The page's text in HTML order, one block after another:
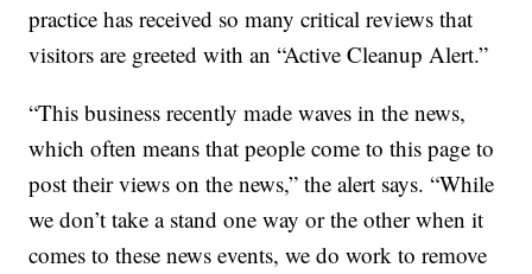
practice has received so many critical reviews that
visitors are greeted with an “Active Cleanup Alert.”
“This business recently made waves in the news,
which often means that people come to this page to
post their views on the news,” the alert says. “While
we don’t take a stand one way or the other when it
comes to these news events, we do work to remove